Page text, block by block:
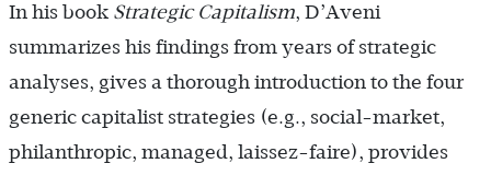
In his book Strategic Capitalism, D’Aveni
summarizes his findings from years of strategic
analyses, gives a thorough introduction to the four
generic capitalist strategies (e.g., social-market,
philanthropic, managed, laissez-faire), provides